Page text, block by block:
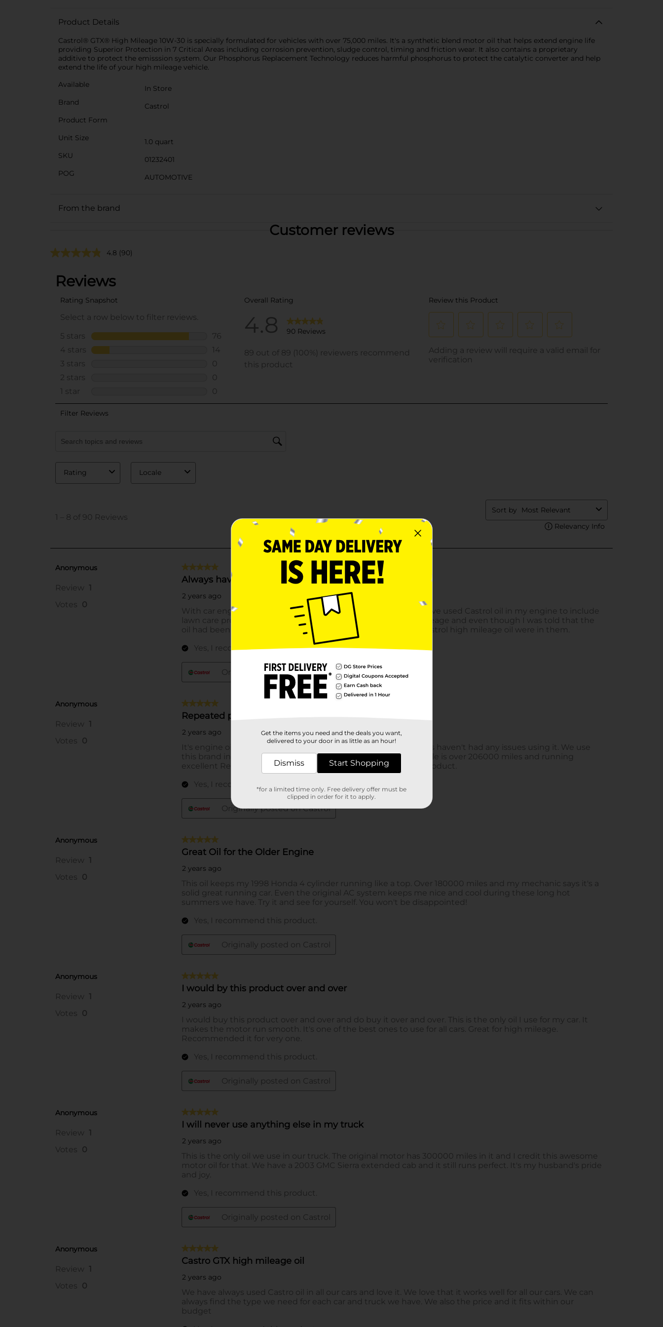
Product Details
Castrol® GTX® High Mileage 10W-30 is specially formulated for vehicles with over 75,000 miles. It's a synthetic blend motor oil that helps extend engine life
providing Superior Protection in 7 Critical Areas including corrosion prevention, sludge control, timing and friction wear. It also contains a proprietary
additive to protect the emisssion system. Our Phosphorus Replacement Technology reduces harmful phosphorus to protect the catalytic converter and help
extend the life of your high mileage vehicle.
Available
In Store
Brand
Castrol
Product Form
Unit Size
1.0 quart
SKU
01232401
POG
AUTOMOTIVE
From the brand
Customer reviews
4.8 (90)
Get the items you need and the deals you want,
delivered to your door in as little as an hour!
Dismiss Start Shopping
*for a limited time only. Free delivery offer must be
clipped in order for it to apply.